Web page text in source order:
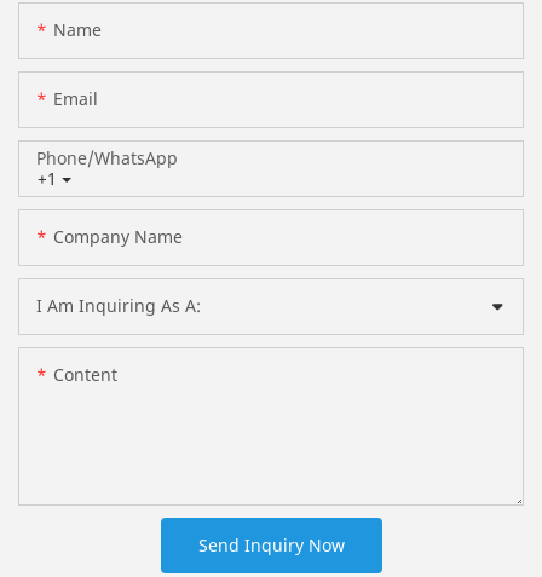
Name
Email
+1
Phone/whatsApp
Company Name
I Am Inquiring As A:
Content
Send Inquiry Now